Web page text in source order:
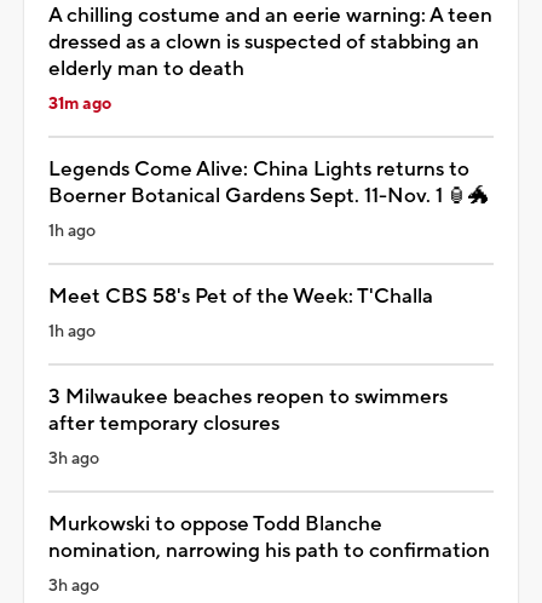
A chilling costume and an eerie warning: A teen
dressed as a clown is suspected of stabbing an
elderly man to death
31m ago
Legends Come Alive: China Lights returns to
Boerner Botanical Gardens Sept. 11-Nov. 1 🏮🐲
1h ago
Meet CBS 58's Pet of the Week: T'Challa
1h ago
3 Milwaukee beaches reopen to swimmers
after temporary closures
3h ago
Murkowski to oppose Todd Blanche
nomination, narrowing his path to confirmation
3h ago